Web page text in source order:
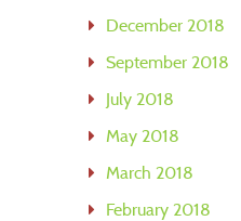
December 2018
September 2018
July 2018
May 2018
March 2018
February 2018